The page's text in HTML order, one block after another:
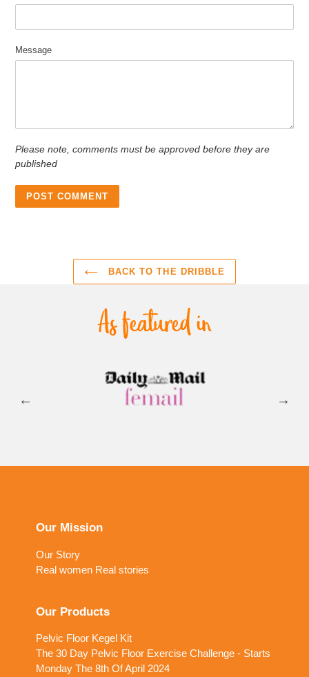
Message
Please note, comments must be approved before they are
published
BACK TO THE DRIBBLE
Our Mission
Our Story
Real women Real stories
Our Products
Pelvic Floor Kegel Kit
The 30 Day Pelvic Floor Exercise Challenge - Starts
Monday The 8th Of April 2024